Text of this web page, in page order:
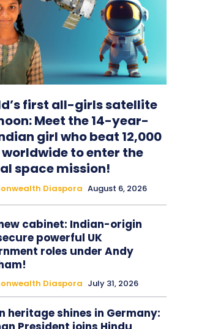
first all-girls satellite
Meet the 14-year-
girl who beat 12,000
to enter the
space mission!
Diaspora August 6, 2026
new cabinet: Indian-origin
powerful UK
roles under Andy
Diaspora July 31, 2026
heritage shines in Germany: